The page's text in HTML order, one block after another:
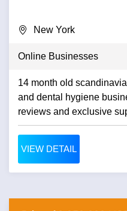
New York
Online Businesses
14 month old
and dental hygiene
reviews and exclusive
VIEW DETAIL